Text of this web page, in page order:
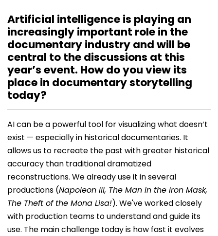
Artificial intelligence is playing an
increasingly important role in the
documentary industry and will be
central to the discussions at this
year’s event. How do you view its
place in documentary storytelling
today?
AI can be a powerful tool for visualizing what doesn’t
exist — especially in historical documentaries. It
allows us to recreate the past with greater historical
accuracy than traditional dramatized
reconstructions. We already use it in several
productions (Napoleon III, The Man in the Iron Mask,
The Theft of the Mona Lisa!). We've worked closely
with production teams to understand and guide its
use. The main challenge today is how fast it evolves